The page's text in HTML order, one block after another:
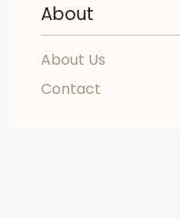
About
About Us
Contact